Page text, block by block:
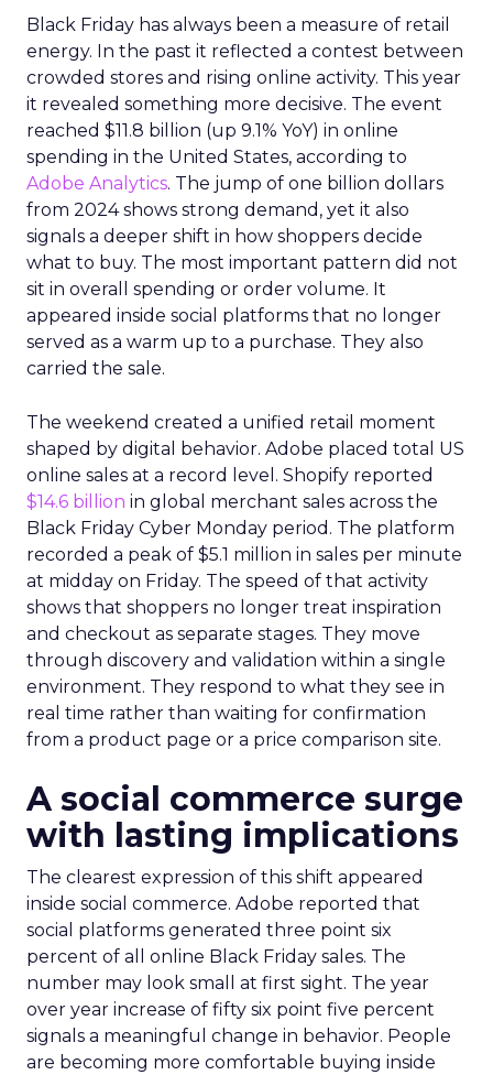
Black Friday has always been a measure of retail
energy. In the past it reflected a contest between
crowded stores and rising online activity. This year
it revealed something more decisive. The event
reached $11.8 billion (up 9.1% YoY) in online
spending in the United States, according to
Adobe Analytics. The jump of one billion dollars
from 2024 shows strong demand, yet it also
signals a deeper shift in how shoppers decide
what to buy. The most important pattern did not
sit in overall spending or order volume. It
appeared inside social platforms that no longer
served as a warm up to a purchase. They also
carried the sale.
The weekend created a unified retail moment
shaped by digital behavior. Adobe placed total US
online sales at a record level. Shopify reported
$14.6 billion in global merchant sales across the
Black Friday Cyber Monday period. The platform
recorded a peak of $5.1 million in sales per minute
at midday on Friday. The speed of that activity
shows that shoppers no longer treat inspiration
and checkout as separate stages. They move
through discovery and validation within a single
environment. They respond to what they see in
real time rather than waiting for confirmation
from a product page or a price comparison site.
A social commerce surge
with lasting implications
The clearest expression of this shift appeared
inside social commerce. Adobe reported that
social platforms generated three point six
percent of all online Black Friday sales. The
number may look small at first sight. The year
over year increase of fifty six point five percent
signals a meaningful change in behavior. People
are becoming more comfortable buying inside